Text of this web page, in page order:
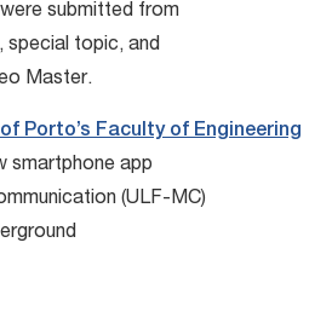
submitted from
special topic, and
Master.
Porto’s Faculty of Engineering
smartphone app
(ULF-MC)